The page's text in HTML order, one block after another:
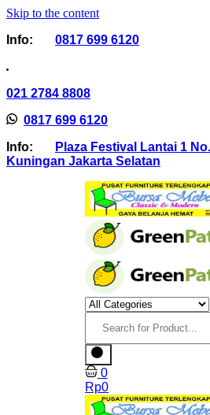
Skip to the content
Info:
0817 699 6120
021 2784 8808
0817 699 6120
Info:
Plaza Festival Lantai 1
Kuningan Jakarta Selatan
0
Rp0